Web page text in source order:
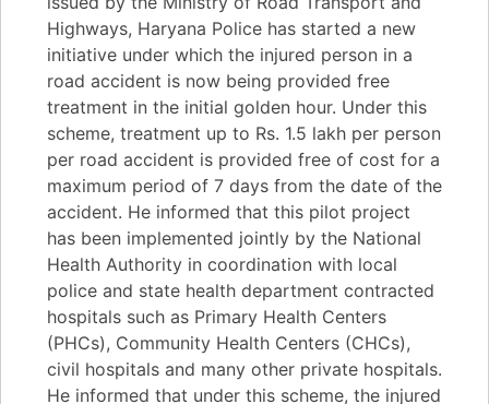
Highways, Haryana Police has started a new
initiative under which the injured person in a
road accident is now being provided free
treatment in the initial golden hour. Under this
scheme, treatment up to Rs. 1.5 lakh per person
per road accident is provided free of cost for a
maximum period of 7 days from the date of the
accident. He informed that this pilot project
has been implemented jointly by the National
Health Authority in coordination with local
police and state health department contracted
hospitals such as Primary Health Centers
(PHCs), Community Health Centers (CHCs),
civil hospitals and many other private hospitals.
He informed that under this scheme, the injured